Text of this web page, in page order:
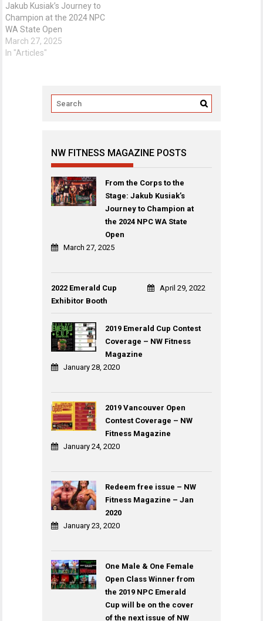
Jakub Kusiak’s Journey to
Champion at the 2024 NPC
WA State Open
March 27, 2025
In "Articles"
NW FITNESS MAGAZINE POSTS
From the Corps to the
Stage: Jakub Kusiak’s
Journey to Champion at
the 2024 NPC WA State
Open
March 27, 2025
2022 Emerald Cup
Exhibitor Booth
April 29, 2022
2019 Emerald Cup Contest
Coverage – NW Fitness
Magazine
January 28, 2020
2019 Vancouver Open
Contest Coverage – NW
Fitness Magazine
January 24, 2020
Redeem free issue – NW
Fitness Magazine – Jan
2020
January 23, 2020
One Male & One Female
Open Class Winner from
the 2019 NPC Emerald
Cup will be on the cover
of the next issue of NW